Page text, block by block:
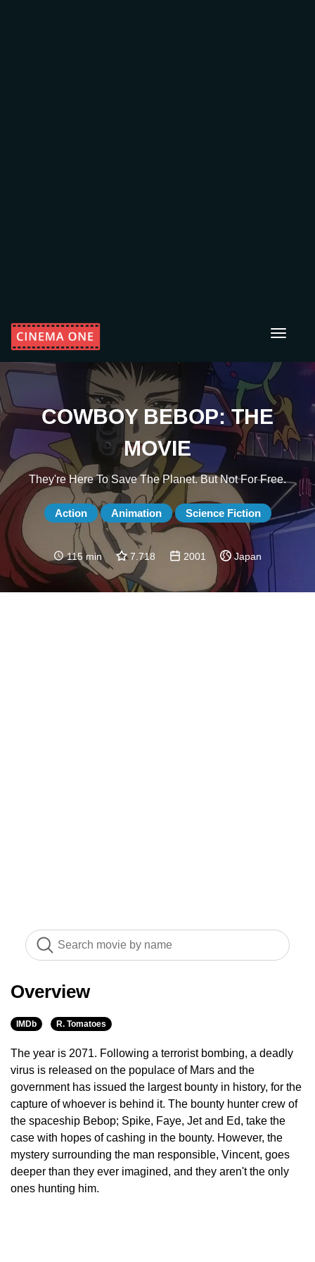
Toggle
COWBOY BEBOP: THE
MOVIE
They're Here To Save The Planet. But Not For Free.
Action Animation Science Fiction
115 min 7.718 2001 Japan
Overview
IMDb R. Tomatoes
The year is 2071. Following a terrorist bombing, a deadly
virus is released on the populace of Mars and the
government has issued the largest bounty in history, for the
capture of whoever is behind it. The bounty hunter crew of
the spaceship Bebop; Spike, Faye, Jet and Ed, take the
case with hopes of cashing in the bounty. However, the
mystery surrounding the man responsible, Vincent, goes
deeper than they ever imagined, and they aren't the only
ones hunting him.